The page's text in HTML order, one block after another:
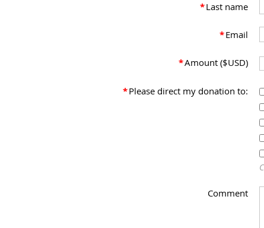
*Last name
*Email
*Amount ($USD)
*Please direct my donation to:
Comment